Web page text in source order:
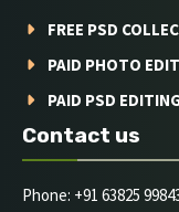
FREE PSD
PAID PHOTO
PAID PSD
Contact us
Phone: +91 63825